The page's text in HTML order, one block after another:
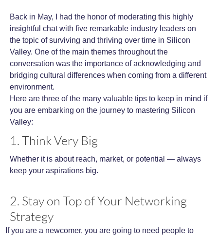
Back in May, I had the honor of moderating this highly
insightful chat with five remarkable industry leaders on
the topic of surviving and thriving over time in Silicon
Valley. One of the main themes throughout the
conversation was the importance of acknowledging and
bridging cultural differences when coming from a different
environment.
Here are three of the many valuable tips to keep in mind if
you are embarking on the journey to mastering Silicon
Valley:
1. Think Very Big
Whether it is about reach, market, or potential — always
keep your aspirations big.
2. Stay on Top of Your Networking
Strategy
If you are a newcomer, you are going to need people to